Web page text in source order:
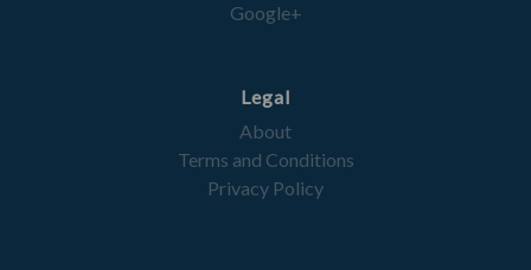
Google+
Legal
About
Terms and Conditions
Privacy Policy